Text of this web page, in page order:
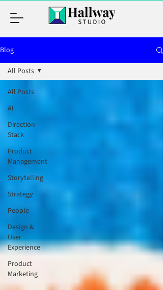
Blog
All Posts
AI
Direction
Stack
Product
Management
Storytelling
Strategy
People
Design &
User
Experience
Product
Marketing
All Posts